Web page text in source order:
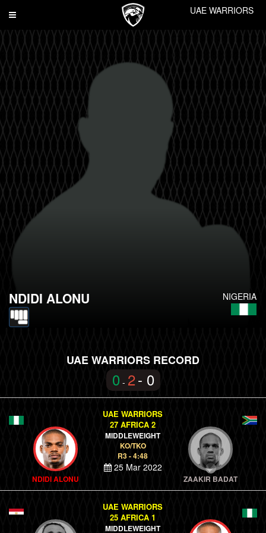
Toggle
UAE WARRIORS
NIGERIA
NDIDI ALONU
UAE WARRIORS RECORD
0 - 2- 0
NDIDI ALONU
UAE WARRIORS
27 AFRICA 2
MIDDLEWEIGHT
KO/TKO
R3 - 4:48
25 Mar 2022
ZAAKIR BADAT
UAE WARRIORS
25 AFRICA 1
MIDDLEWEIGHT